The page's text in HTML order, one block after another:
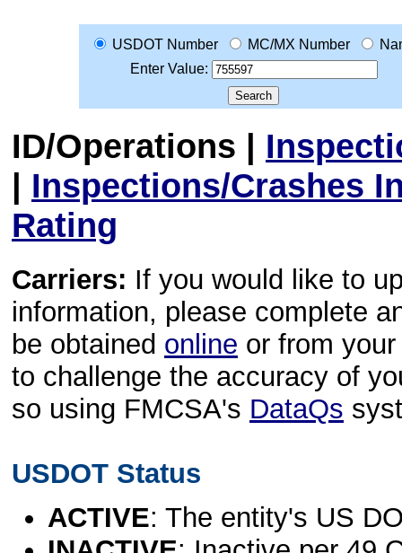
USDOT Number MC/MX Number
Enter Value:
ID/Operations |
| Inspections/Crashes
Rating
Carriers: If you would like to
information, please complete
be obtained online or from
to challenge the accuracy of
so using FMCSA's DataQs
USDOT Status
ACTIVE: The entity's US